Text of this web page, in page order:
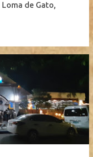
de Gato,